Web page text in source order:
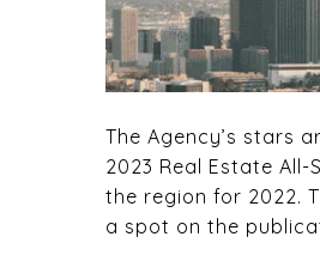
The Agency’s stars
2023 Real Estate
the region for 2022.
a spot on the